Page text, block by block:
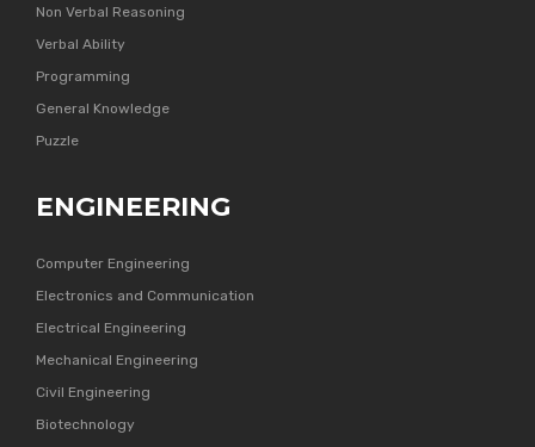
Non Verbal Reasoning
Verbal Ability
Programming
General Knowledge
Puzzle
ENGINEERING
Computer Engineering
Electronics and Communication
Electrical Engineering
Mechanical Engineering
Civil Engineering
Biotechnology